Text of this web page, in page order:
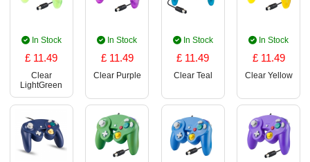
In Stock
£ 11.49
Clear
LightGreen
In Stock
£ 11.49
Clear Purple
In Stock
£ 11.49
Clear Teal
In Stock
£ 11.49
Clear Yellow